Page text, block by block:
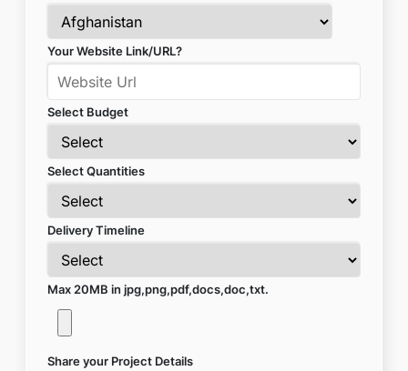
Your Website Link/URL?
Select Budget
Select Quantities
Delivery Timeline
Max 20MB in jpg,png,pdf,docs,doc,txt.
Share your Project Details